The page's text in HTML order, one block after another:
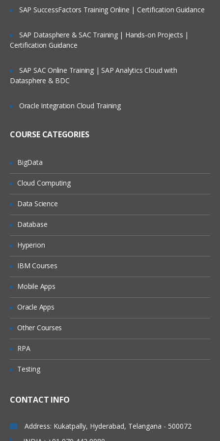
creeating queries
Using permissions:setup of users,
Using Management Reports and
Operational Dashboard
SAP SuccessFactors Training Online | Certification Guidance
SAP Datasphere & SAC Training | Hands-on Projects |
Certification Guidance
SAP SAC Online Training | SAP Analytics Cloud with
Datasphere & BDC
Oracle Integration Cloud Training
COURSE CATEGORIES
BigData
Cloud Computing
Data Science
Database
Hyperion
IBM Courses
Mobile Apps
Oracle Apps
Other Courses
RPA
Testing
CONTACT INFO
Address: Kukatpally, Hyderabad, Telangana - 500072